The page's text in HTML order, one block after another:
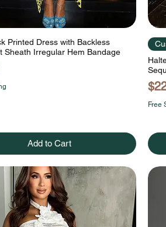
Printed Dress with Backless
Sheath Irregular Hem Bandage
Add to Cart
Free